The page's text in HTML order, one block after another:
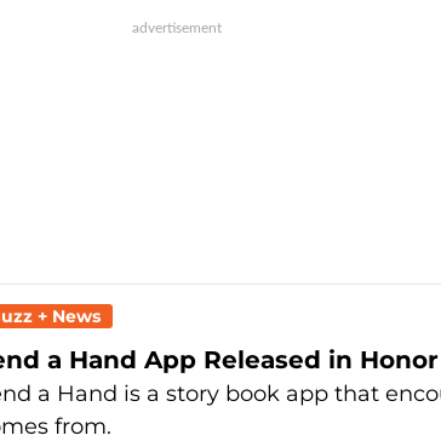
+ News
a Hand App Released in
a Hand is a story book app that
from.